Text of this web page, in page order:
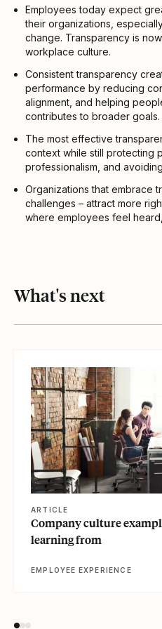
Employees today expect
their organizations,
change. Transparency is
workplace culture.
Consistent transparency
performance by reducing
alignment, and helping
contributes to broader goals.
The most effective
context while still protecting
professionalism, and
Organizations that embrace
challenges – attract more
where employees feel
What's next
ARTICLE
Company culture
learning from
EMPLOYEE EXPERIENCE